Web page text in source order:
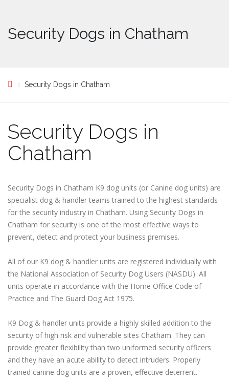
Security Dogs in Chatham
Security Dogs in Chatham
Security Dogs in
Chatham
Security Dogs in Chatham K9 dog units (or Canine dog units) are
specialist dog & handler teams trained to the highest standards
for the security industry in Chatham. Using Security Dogs in
Chatham for security is one of the most effective ways to
prevent, detect and protect your business premises.
All of our K9 dog & handler units are registered individually with
the National Association of Security Dog Users (NASDU). All
units operate in accordance with the Home Office Code of
Practice and The Guard Dog Act 1975.
K9 Dog & handler units provide a highly skilled addition to the
security of high risk and vulnerable sites Chatham. They can
provide greater flexibility than two uniformed security officers
and they have an acute ability to detect intruders. Properly
trained canine dog units are a proven, effective deterrent.